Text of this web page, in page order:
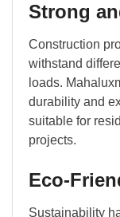
Strong
Construction
withstand
loads.
durability and
suitable for
projects.
Eco-
Sustainability